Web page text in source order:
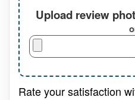
Upload review
Rate your satisfaction